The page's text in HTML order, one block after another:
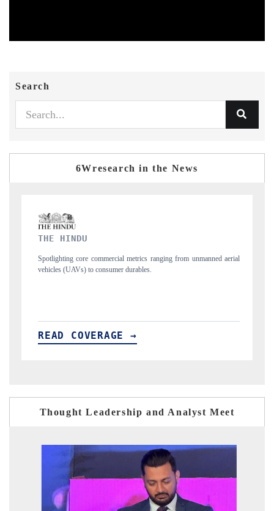
Search
6Wresearch in the News
unmanned aerial
Anchoring quarterly reviews on cross-border real estate
structural hardware manufacturing.
READ COVERAGE →
Thought Leadership and Analyst Meet